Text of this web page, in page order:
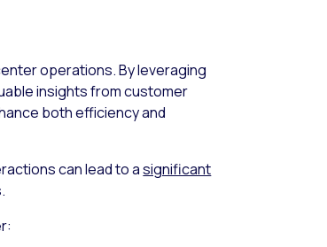
operations. By leveraging
insights from customer
both efficiency and
can lead to asignificant